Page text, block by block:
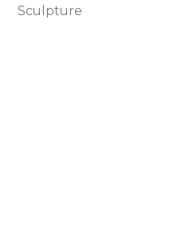
Sculpture